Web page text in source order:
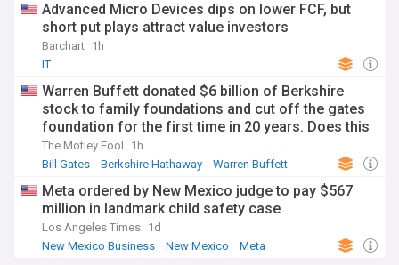
Advanced Micro Devices dips on lower FCF, but
short put plays attract value investors
Barchart 1h
IT
Warren Buffett donated $6 billion of Berkshire
stock to family foundations and cut off the gates
foundation for the first time in 20 years. Does this
change the investment case for Berkshire?
The Motley Fool
1h
Bill Gates
Berkshire Hathaway Warren Buffett
Meta ordered by New Mexico judge to pay $567
million in landmark child safety case
Los Angeles Times 1d
New Mexico Business
New Mexico Meta